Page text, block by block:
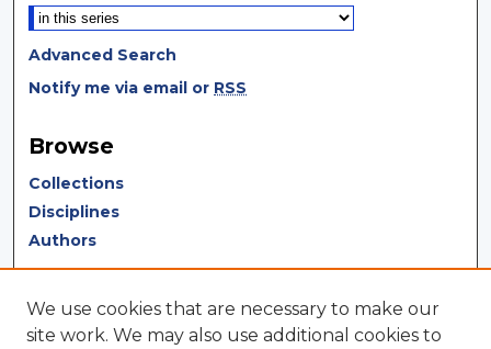
Advanced Search
Notify me via email or RSS
Browse
Collections
Disciplines
Authors
Author Corner
Author FAQ
We use cookies that are necessary to make our
site work. We may also use additional cookies to